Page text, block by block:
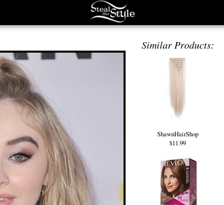
Similar Products:
ShawnHairShop
$11.99